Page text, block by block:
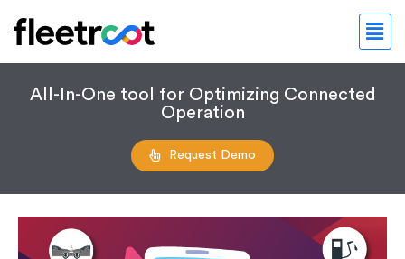
All-In-One tool for Optimizing Connected
Operation
Request Demo